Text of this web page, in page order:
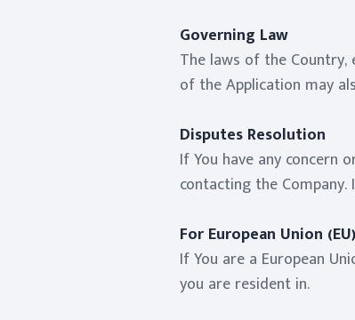
Governing Law
The laws of the Country,
of the Application may
Disputes Resolution
If You have any
contacting the
For European Union
If You are a European
you are resident in.